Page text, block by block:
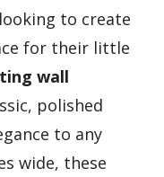
to create
for their little
wall
polished
to any
wide, these